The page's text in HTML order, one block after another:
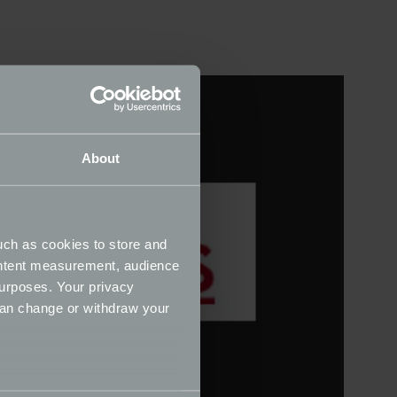
About
as cookies to store and
measurement, audience
Your privacy
change or withdraw your